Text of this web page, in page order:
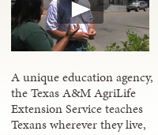
A unique education agency,
the Texas A&M AgriLife
Extension Service teaches
Texans wherever they live,